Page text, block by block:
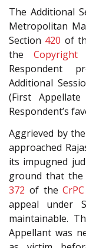
The Additional
Metropolitan
Section 420 of
theCopyright
Respondent
Additional
(First
Respondent’s
Aggrieved by
approached
its impugned
ground that the
372 of theCrPC
appeal under
maintainable.
Appellant was